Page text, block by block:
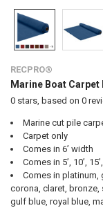
RECPRO®
Marine Boat
0stars, based on 0
Marine cut pile
Carpet only
Comes in 6’ width
Comes in 5’, 10’,
Comes in platinum,
corona, claret, bronze,
gulf blue, royal blue,